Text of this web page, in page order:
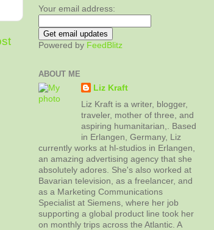
Your email address:
Powered by FeedBlitz
ABOUT ME
Liz Kraft
Liz Kraft is a writer, blogger,
traveler, mother of three, and
aspiring humanitarian,. Based
in Erlangen, Germany, Liz
currently works at hl-studios in Erlangen,
an amazing advertising agency that she
absolutely adores. She's also worked at
Bavarian television, as a freelancer, and
as a Marketing Communications
Specialist at Siemens, where her job
supporting a global product line took her
on monthly trips across the Atlantic. A